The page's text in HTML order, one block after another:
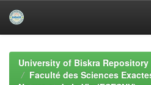
navigationUniversity of Biskra Repository
Faculté des Sciences